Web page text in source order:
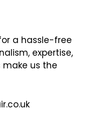
a hassle-free
expertise,
us the